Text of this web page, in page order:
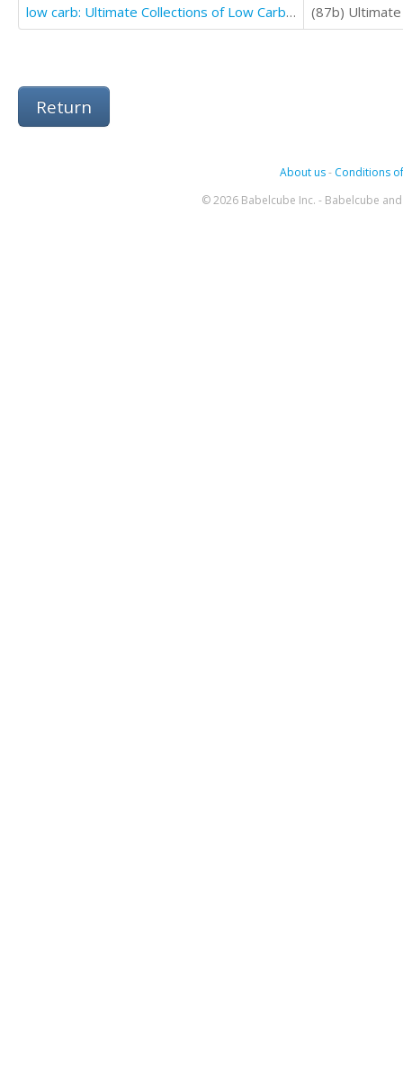
low carb: Ultimate Collections of Low Carbohydrate Casseroles That Make you Lose Weight & Burn Fat
Return
About us- Conditions
© 2026 Babelcube Inc. - Babelcube